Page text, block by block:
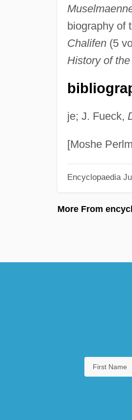
biography of
Chalifen(5
History of
je; J. Fueck,
[Moshe
Encyclopaedia
More From